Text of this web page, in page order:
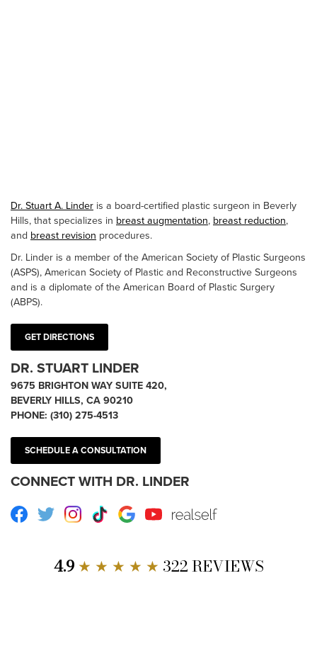
Dr. Stuart A. Linder is a board-certified plastic surgeon in Beverly
Hills, that specializes in breast augmentation, breast reduction,
and breast revision procedures.
Dr. Linder is a member of the American Society of Plastic Surgeons
(ASPS), American Society of Plastic and Reconstructive Surgeons
and is a diplomate of the American Board of Plastic Surgery
(ABPS).
GET DIRECTIONS
DR. STUART LINDER
9675 BRIGHTON WAY SUITE 420,
BEVERLY HILLS, CA 90210
PHONE: (310) 275-4513
SCHEDULE A CONSULTATION
CONNECT WITH DR. LINDER
Facebook
TwitterInstagram
TikTokGoogleYoutube RealSelf
4.9★ ★ ★ ★ ★ 322 REVIEWS